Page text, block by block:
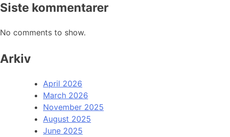
Siste kommentarer
No comments to show.
Arkiv
April 2026
March 2026
November 2025
August 2025
June 2025